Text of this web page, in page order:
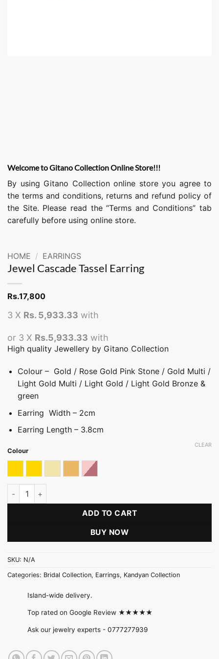
Welcome to Gitano Collection Online Store!!!
By using Gitano Collection online store you agree to
the terms and conditions, returns and refund policy of
the Site. Please read the “Terms and Conditions” tab
carefully before using online store.
HOME / EARRINGS
Jewel Cascade Tassel Earring
Rs.17,800
3 X Rs. 5,933.33 with
or 3 X Rs.5,933.33 with
High quality Jewellery by Gitano Collection
Colour – Gold / Rose Gold Pink Stone / Gold Multi /
Light Gold Multi / Light Gold / Light Gold Bronze &
green
Earring Width – 2cm
Earring Length – 3.8cm
Colour
Gold & MulticolourLight Gold With Multicolour
Rose Gold With Pink Stone
CLEAR
Jewel Cascade Tassel Earring quantity
ADD TO CART
BUY NOW
SKU: N/A
Categories: Bridal Collection, Earrings, Kandyan Collection
Island-wide delivery.
Top rated on Google Review ★★★★★
Ask our jewelry experts - 0777277939